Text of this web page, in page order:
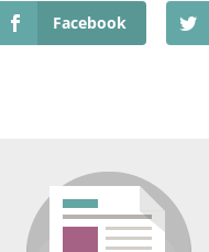
Facebook